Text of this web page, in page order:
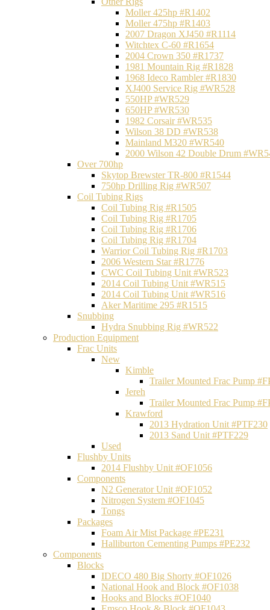
Moller 425hp #R1402
Moller 475hp #R1403
2007 Dragon XJ450 #R1114
Witchtex C-60 #R1654
2004 Crown 350 #R1737
1981 Mountain Rig #R1828
1968 Ideco Rambler #R1830
XJ400 Service Rig #WR528
550HP #WR529
650HP #WR530
1982 Corsair #WR535
Wilson 38 DD #WR538
Mainland M320 #WR540
2000 Wilson 42 Double Drum
Over 700hp
Skytop Brewster TR-800 #R1544
750hp Drilling Rig #WR507
Coil Tubing Rigs
Coil Tubing Rig #R1505
Coil Tubing Rig #R1705
Coil Tubing Rig #R1706
Coil Tubing Rig #R1704
Warrior Coil Tubing Rig #R1703
2006 Western Star #R1776
CWC Coil Tubing Unit #WR523
2014 Coil Tubing Unit #WR515
2014 Coil Tubing Unit #WR516
Aker Maritime 295 #R1515
Snubbing
Hydra Snubbing Rig #WR522
Production Equipment
Frac Units
New
Kimble
Trailer Mounted Frac Pump
Jereh
Trailer Mounted Frac Pump
Krawford
2013 Hydration Unit #PTF230
2013 Sand Unit #PTF229
Used
Flushby Units
2014 Flushby Unit #OF1056
Components
N2 Generator Unit #OF1052
Nitrogen System #OF1045
Tongs
Packages
Foam Air Mist Package #PE231
Halliburton Cementing Pumps #PE232
Components
Blocks
IDECO 480 Big Shorty #OF1026
National Hook and Block #OF1038
Hooks and Blocks #OF1040